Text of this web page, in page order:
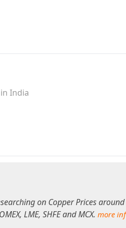
India
on Copper Prices around
LME, SHFE and MCX.more